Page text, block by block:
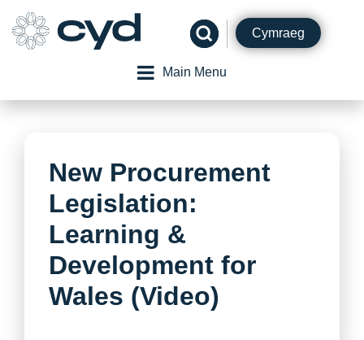
content
Cymraeg
Main Menu
New Procurement
Legislation:
Learning &
Development for
Wales (Video)